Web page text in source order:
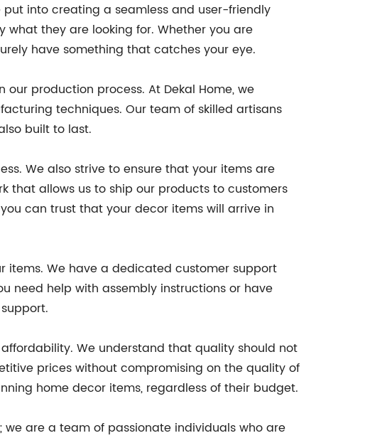
into creating a seamless and user-friendly
they are looking for. Whether you are
have something that catches your eye.
production process. At Dekal Home, we
techniques. Our team of skilled artisans
built to last.
We also strive to ensure that your items are
that allows us to ship our products to customers
can trust that your decor items will arrive in
items. We have a dedicated customer support
need help with assembly instructions or have
We understand that quality should not
prices without compromising on the quality of
home decor items, regardless of their budget.
are a team of passionate individuals who are